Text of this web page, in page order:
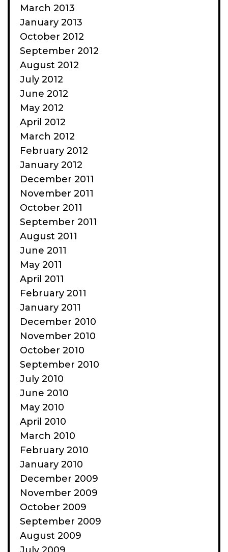
March 2013
January 2013
October 2012
September 2012
August 2012
July 2012
June 2012
May 2012
April 2012
March 2012
February 2012
January 2012
December 2011
November 2011
October 2011
September 2011
August 2011
June 2011
May 2011
April 2011
February 2011
January 2011
December 2010
November 2010
October 2010
September 2010
July 2010
June 2010
May 2010
April 2010
March 2010
February 2010
January 2010
December 2009
November 2009
October 2009
September 2009
August 2009